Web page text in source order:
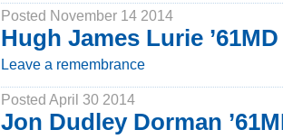
Posted November 14 2014
Hugh James Lurie ’61MD
Leave a remembrance
Posted April 30 2014
Jon Dudley Dorman